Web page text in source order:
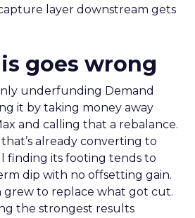
layer downstream gets
goes wrong
underfunding Demand
it by taking money away
and calling that a rebalance.
already converting to
finding its footing tends to
dip with no offsetting gain.
to replace what got cut.
the strongest results